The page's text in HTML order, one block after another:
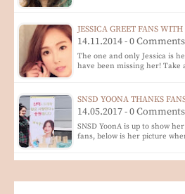
JESSICA GREET FANS
14.11.2014 - 0 Comments
The one and only Jessica is
have been missing her!
SNSD YOONA THANKS
14.05.2017 - 0 Comments
SNSD YoonA is up to show
fans, below is her picture